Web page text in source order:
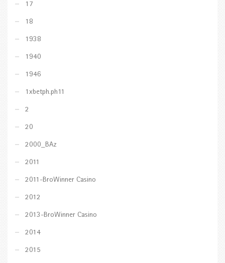
17
18
1938
1940
1946
1xbetph.ph11
2
20
2000_BAz
2011
2011-BroWinner Casino
2012
2013-BroWinner Casino
2014
2015